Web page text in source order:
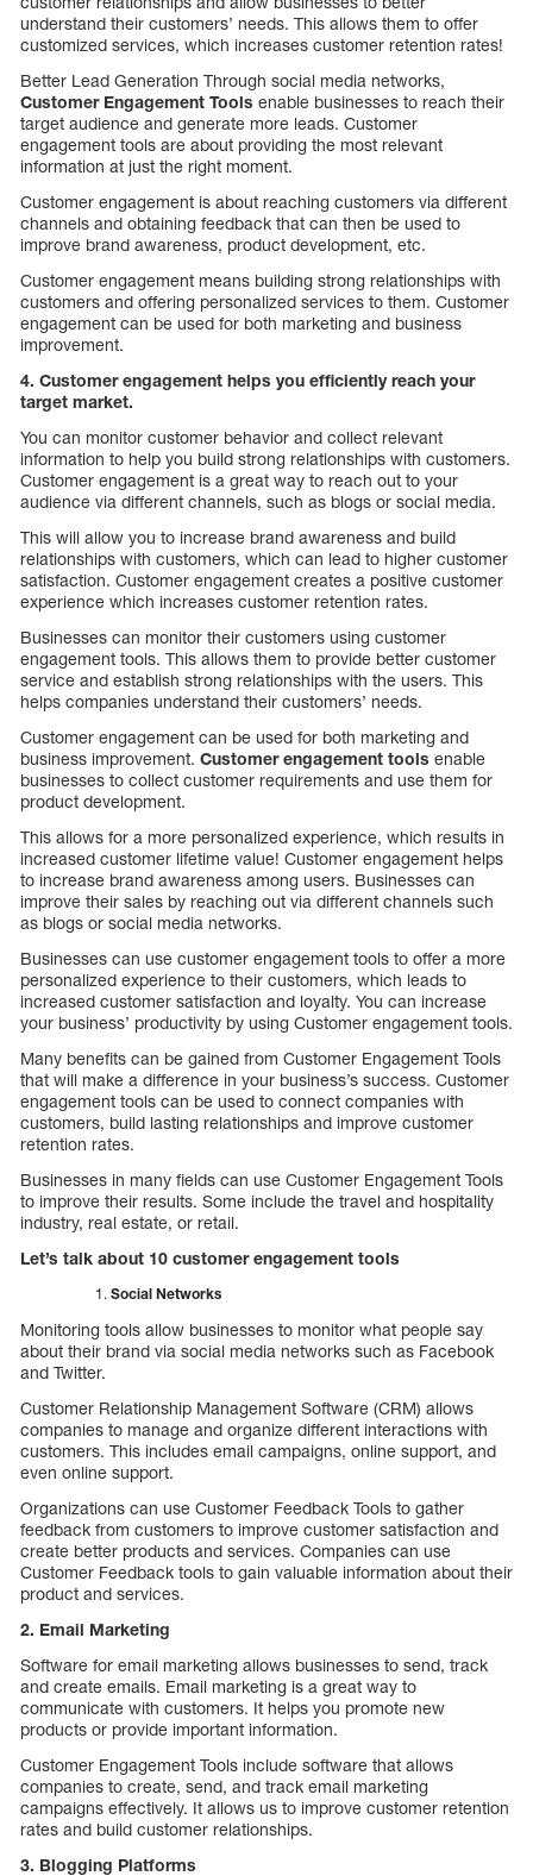
understand their customers’ needs. This allows them to offer
customized services, which increases customer retention rates!
Better Lead Generation Through social media networks,
Customer Engagement Tools enable businesses to reach their
target audience and generate more leads. Customer
engagement tools are about providing the most relevant
information at just the right moment.
Customer engagement is about reaching customers via different
channels and obtaining feedback that can then be used to
improve brand awareness, product development, etc.
Customer engagement means building strong relationships with
customers and offering personalized services to them. Customer
engagement can be used for both marketing and business
improvement.
4. Customer engagement helps you efficiently reach your
target market.
You can monitor customer behavior and collect relevant
information to help you build strong relationships with customers.
Customer engagement is a great way to reach out to your
audience via different channels, such as blogs or social media.
This will allow you to increase brand awareness and build
relationships with customers, which can lead to higher customer
satisfaction. Customer engagement creates a positive customer
experience which increases customer retention rates.
Businesses can monitor their customers using customer
engagement tools. This allows them to provide better customer
service and establish strong relationships with the users. This
helps companies understand their customers’ needs.
Customer engagement can be used for both marketing and
business improvement. Customer engagement tools enable
businesses to collect customer requirements and use them for
product development.
This allows for a more personalized experience, which results in
increased customer lifetime value! Customer engagement helps
to increase brand awareness among users. Businesses can
improve their sales by reaching out via different channels such
as blogs or social media networks.
Businesses can use customer engagement tools to offer a more
personalized experience to their customers, which leads to
increased customer satisfaction and loyalty. You can increase
your business’ productivity by using Customer engagement tools.
Many benefits can be gained from Customer Engagement Tools
that will make a difference in your business’s success. Customer
engagement tools can be used to connect companies with
customers, build lasting relationships and improve customer
retention rates.
Businesses in many fields can use Customer Engagement Tools
to improve their results. Some include the travel and hospitality
industry, real estate, or retail.
Let’s talk about 10 customer engagement tools
Social Networks
Monitoring tools allow businesses to monitor what people say
about their brand via social media networks such as Facebook
and Twitter.
Customer Relationship Management Software (CRM) allows
companies to manage and organize different interactions with
customers. This includes email campaigns, online support, and
even online support.
Organizations can use Customer Feedback Tools to gather
feedback from customers to improve customer satisfaction and
create better products and services. Companies can use
Customer Feedback tools to gain valuable information about their
product and services.
2. Email Marketing
Software for email marketing allows businesses to send, track
and create emails. Email marketing is a great way to
communicate with customers. It helps you promote new
products or provide important information.
Customer Engagement Tools include software that allows
companies to create, send, and track email marketing
campaigns effectively. It allows us to improve customer retention
rates and build customer relationships.
3. Blogging Platforms